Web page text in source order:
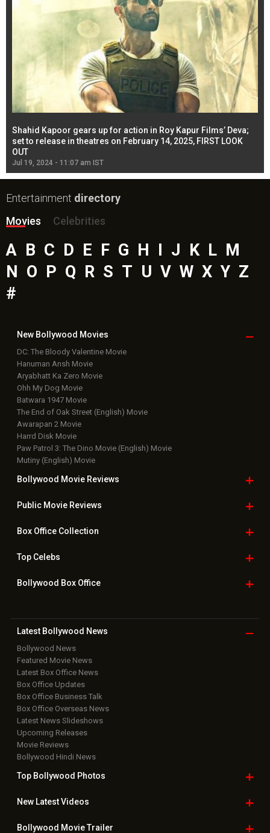
Shahid Kapoor gears up for action in Roy Kapur Films’ Deva;
set to release in theatres on February 14, 2025, FIRST LOOK
OUT
Jul 19, 2024 - 11:07 am IST
Entertainment directory
Movies
Celebrities
A B C D E F G H J K L M
N
O P Q R S T U V W X Y Z
#
New Bollywood Movies
DC: The Bloody Valentine Movie
Hanuman Ansh Movie
Aryabhatt Ka Zero Movie
Ohh My Dog Movie
Batwara 1947 Movie
The End of Oak Street (English) Movie
Awarapan 2 Movie
Harrd Disk Movie
Paw Patrol 3: The Dino Movie (English) Movie
Mutiny (English) Movie
Bollywood Movie Reviews
Public Movie Reviews
Box OfficeCollection
TopCelebs
Bollywood Box Office
Latest Bollywood News
Bollywood News
Featured Movie News
Latest Box Office News
Box Office Updates
Box Office Business Talk
Box Office Overseas News
Latest News Slideshows
Upcoming Releases
Movie Reviews
Bollywood Hindi News
Top Bollywood Photos
New LatestVideos
Bollywood Movie Trailer